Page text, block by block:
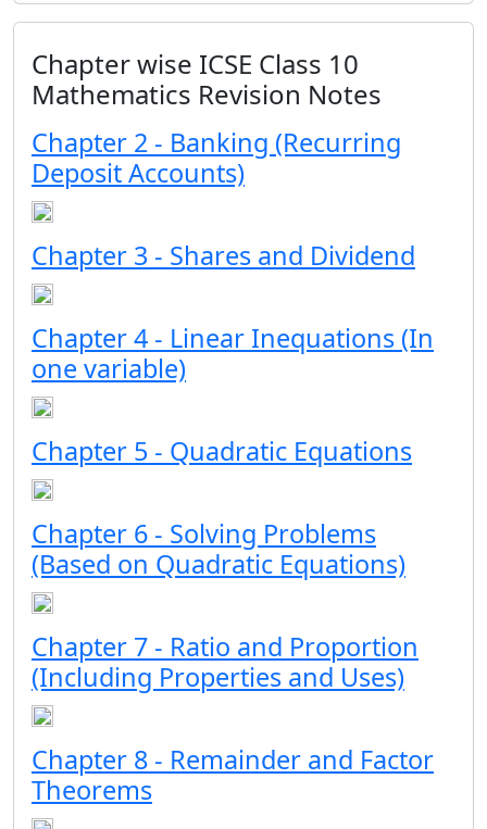
Chapter wise ICSE Class 10
Mathematics Revision Notes
Chapter 2 - Banking (Recurring
Deposit Accounts)
Chapter 3 - Shares and Dividend
Chapter 4 - Linear Inequations (In
one variable)
Chapter 5 - Quadratic Equations
Chapter 6 - Solving Problems
(Based on Quadratic Equations)
Chapter 7 - Ratio and Proportion
(Including Properties and Uses)
Chapter 8 - Remainder and Factor
Theorems